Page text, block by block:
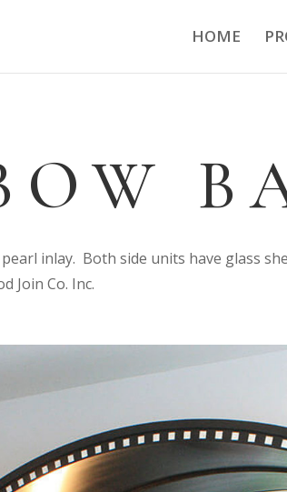
HOME
inlay. Both side units have glass
Join Co. Inc.